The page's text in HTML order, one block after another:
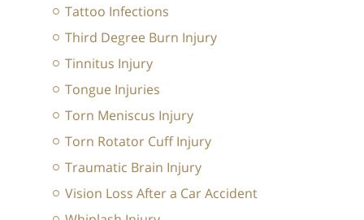
Tattoo Infections
Third Degree Burn Injury
Tinnitus Injury
Tongue Injuries
Torn Meniscus Injury
Torn Rotator Cuff Injury
Traumatic Brain Injury
Vision Loss After a Car Accident